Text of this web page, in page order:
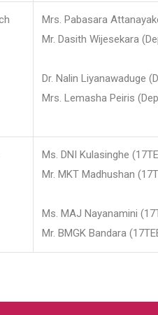
Mrs. Pabasara
Mr. Dasith Wijesekara
Dr. Nalin Liyanawaduge
Mrs. Lemasha Peiris
Ms. DNI Kulasinghe
Mr. MKT Madhushan
Ms. MAJ Nayanamini
Mr. BMGK Bandara